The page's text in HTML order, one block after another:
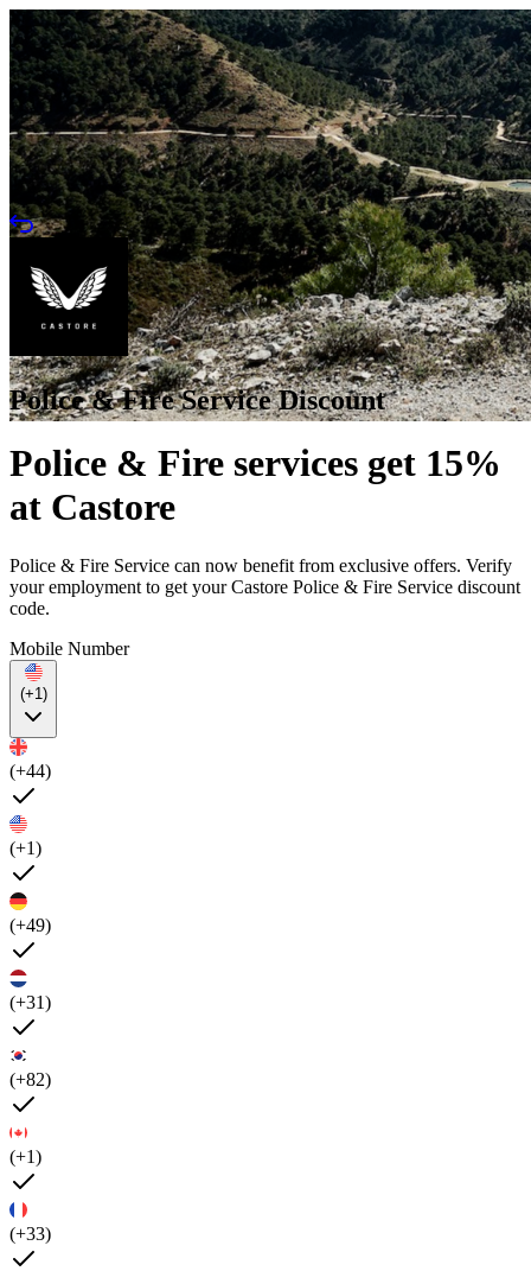
Police & Fire Service Discount
Police & Fire services get 15%
at Castore
Police & Fire Service can now benefit from exclusive offers. Verify
your employment to get your Castore Police & Fire Service discount
code.
Mobile Number
(+1)
(+44)
(+1)
(+49)
(+31)
(+82)
(+1)
(+33)